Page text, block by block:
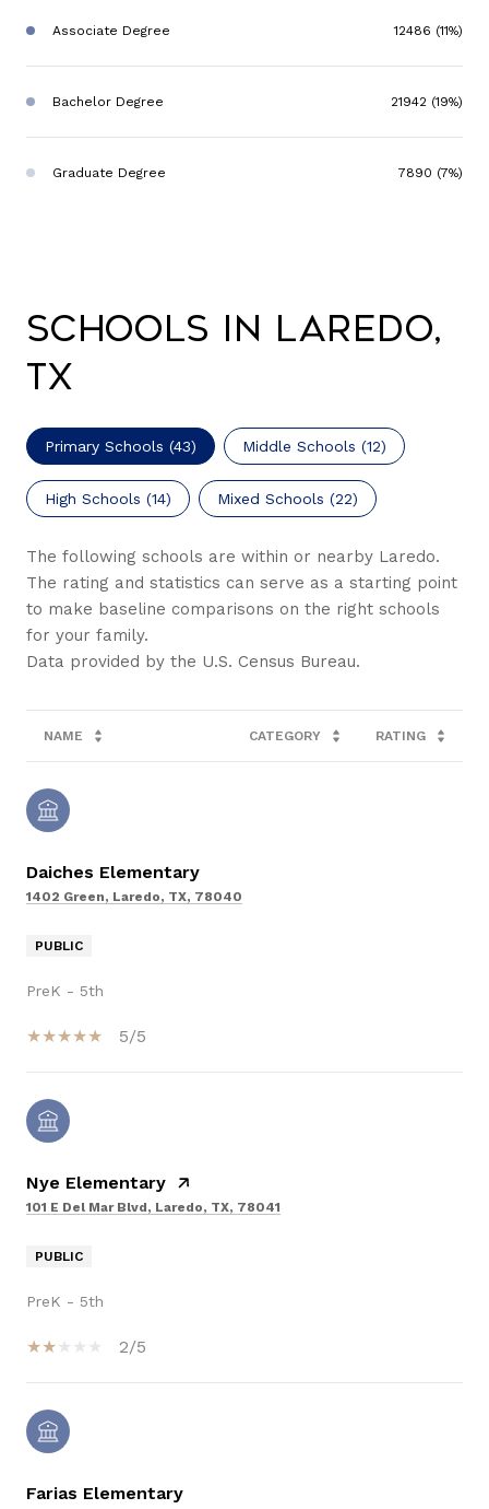
Associate Degree 12486 (11%)
Bachelor Degree 21942 (19%)
Graduate Degree 7890 (7%)
Schools in Laredo,
TX
Primary Schools (43) Middle Schools (12)
High Schools (14) Mixed Schools (22)
The following schools are within or nearby Laredo.
The rating and statistics can serve as a starting point
to make baseline comparisons on the right schools
for your family.
NAME CATEGORY RATING
Daiches Elementary
1402 Green, Laredo, TX, 78040
PUBLIC
PreK - 5th
5/5
Nye Elementary
101 E Del Mar Blvd, Laredo, TX, 78041
PUBLIC
PreK - 5th
2/5
Farias Elementary